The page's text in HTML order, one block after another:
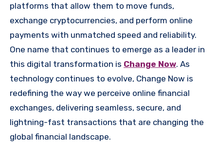
platforms that allow them to move funds,
exchange cryptocurrencies, and perform online
payments with unmatched speed and reliability.
One name that continues to emerge as a leader in
this digital transformation is Change Now. As
technology continues to evolve, Change Now is
redefining the way we perceive online financial
exchanges, delivering seamless, secure, and
lightning-fast transactions that are changing the
global financial landscape.